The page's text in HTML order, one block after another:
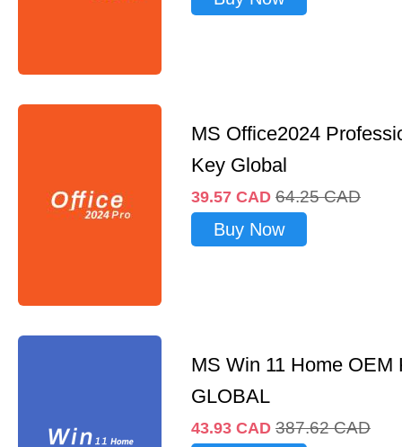
MS Office2024
Key Global
39.57 CAD 64.25 CAD
Buy Now
MS Win 11 Home OEM
GLOBAL
43.93 CAD 387.62 CAD